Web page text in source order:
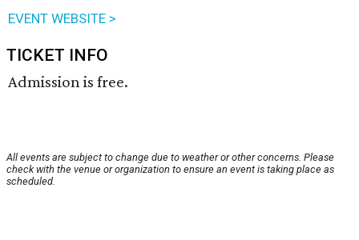
EVENT WEBSITE >
TICKET INFO
Admission is free.
All events are subject to change due to weather or other concerns. Please
check with the venue or organization to ensure an event is taking place as
scheduled.